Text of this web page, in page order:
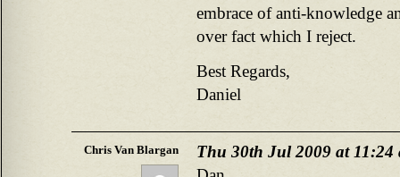
embrace of anti-knowledge
over fact which I reject.
Best Regards,
Daniel
Chris Van Blargan
Thu 30th Jul 2009 at 11:24